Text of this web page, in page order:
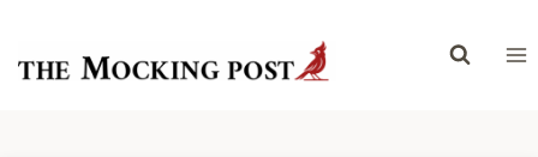
content